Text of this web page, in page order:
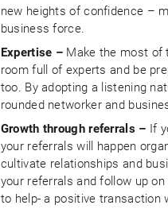
new heights of confidence –
business force.
Expertise – Make the most of
room full of experts and be
too. By adopting a listening
rounded networker and
Growth through referrals – If
your referrals will happen
cultivate relationships and
your referrals and follow up
to help- a positive transaction